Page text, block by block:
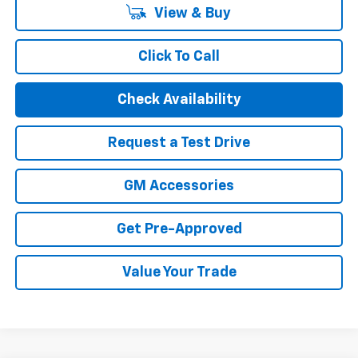
View & Buy
Click To Call
Check Availability
Request a Test Drive
GM Accessories
Get Pre-Approved
Value Your Trade